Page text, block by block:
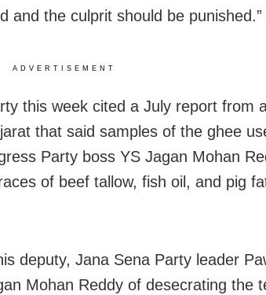
and the culprit should be punished.”
ADVERTISEMENT
this week cited a July report from
that said samples of the ghee
Party boss YS Jagan Mohan
of beef tallow, fish oil, and pig
deputy, Jana Sena Party leader
Mohan Reddy of desecrating the